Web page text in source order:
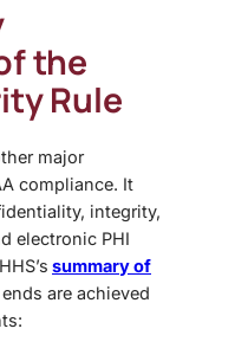
the
Rule
major
compliance. It
integrity,
electronic PHI
summary of
are achieved